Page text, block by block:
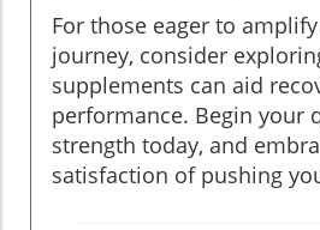
For those eager to
journey, consider
supplements can aid
performance. Begin your
strength today, and
satisfaction of pushing